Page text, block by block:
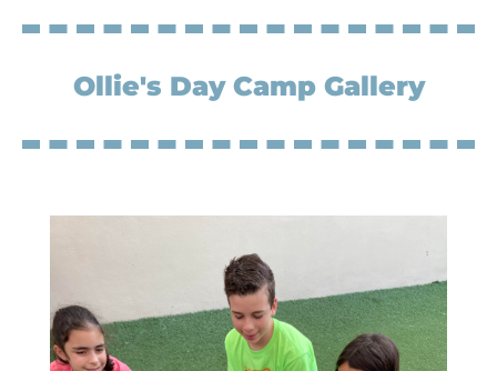
Ollie's Day Camp Gallery